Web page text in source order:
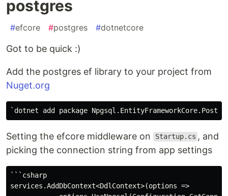
postgres
#efcore #postgres #dotnetcore
Got to be quick :)
Add the postgres ef library to your project from
Nuget.org
Setting the efcore middleware on Startup.cs , and
picking the connection string from app settings
```csharp
services.AddDbContext<DdlContext>(options =>